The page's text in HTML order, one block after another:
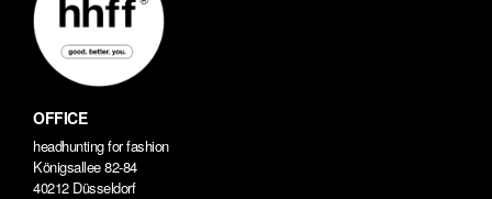
OFFICE
headhunting for fashion
Königsallee 82-84
40212 Düsseldorf